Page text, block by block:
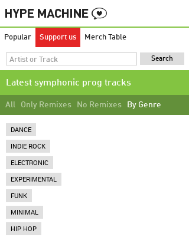
Popular Support us Merch Table
Latest symphonic prog tracks
All Only Remixes No Remixes By Genre
DANCE
INDIE ROCK
ELECTRONIC
EXPERIMENTAL
FUNK
MINIMAL
HIP HOP